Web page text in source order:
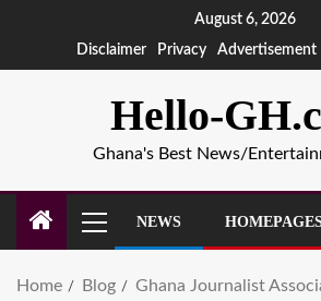
August 6, 2026
Disclaimer
Privacy Advertisement
Hello-
Ghana's Best News/
NEWS
Home Blog Ghana Journalist